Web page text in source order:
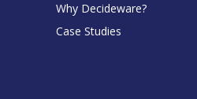
Why Decideware?
Case Studies